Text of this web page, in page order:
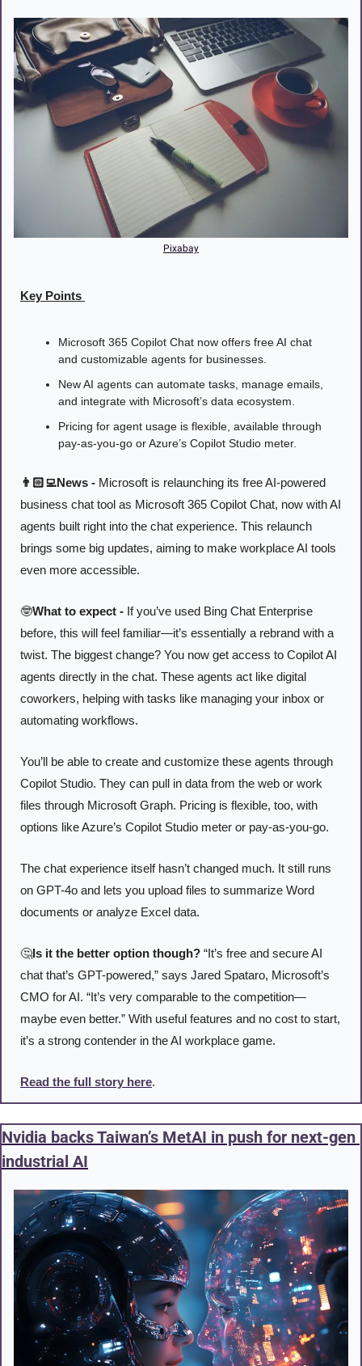
Pixabay
Key Points
Microsoft 365 Copilot Chat now offers free AI chat
and customizable agents for businesses.
New AI agents can automate tasks, manage emails,
and integrate with Microsoft’s data ecosystem.
Pricing for agent usage is flexible, available through
pay-as-you-go or Azure’s Copilot Studio meter.
👨🏻‍💻News - Microsoft is relaunching its free AI-powered
business chat tool as Microsoft 365 Copilot Chat, now with AI
agents built right into the chat experience. This relaunch
brings some big updates, aiming to make workplace AI tools
even more accessible.
🤓What to expect - If you’ve used Bing Chat Enterprise
before, this will feel familiar—it’s essentially a rebrand with a
twist. The biggest change? You now get access to Copilot AI
agents directly in the chat. These agents act like digital
coworkers, helping with tasks like managing your inbox or
automating workflows.
You’ll be able to create and customize these agents through
Copilot Studio. They can pull in data from the web or work
files through Microsoft Graph. Pricing is flexible, too, with
options like Azure’s Copilot Studio meter or pay-as-you-go.
The chat experience itself hasn’t changed much. It still runs
on GPT-4o and lets you upload files to summarize Word
documents or analyze Excel data.
🤔Is it the better option though? “It’s free and secure AI
chat that’s GPT-powered,” says Jared Spataro, Microsoft’s
CMO for AI. “It’s very comparable to the competition—
maybe even better.” With useful features and no cost to start,
it’s a strong contender in the AI workplace game.
Read the full story here.
Nvidia backs Taiwan’s MetAI in push for next-gen
industrial AI